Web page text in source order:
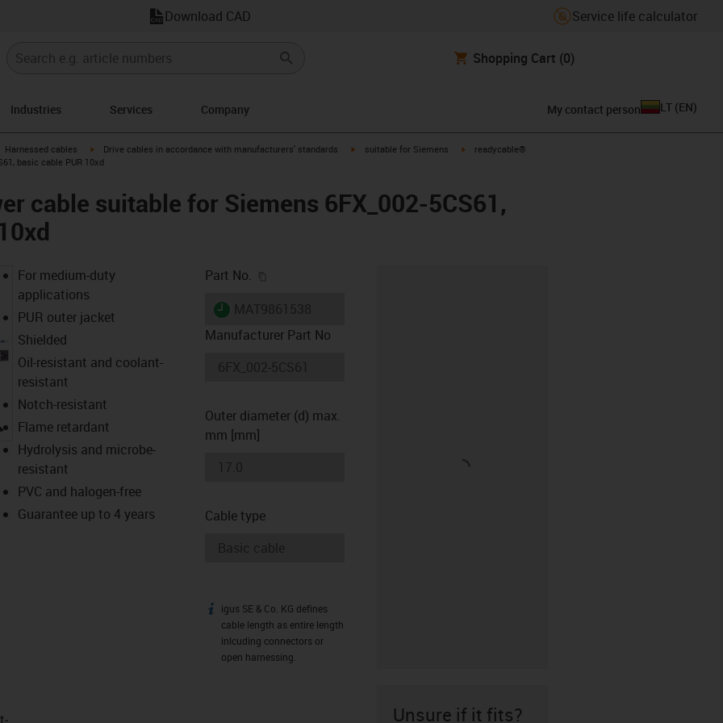
Download CAD Service life calculator
Shopping Cart (0)
Industries Services Company My contact person LT (EN)
igus-icon-arrow-right
Harnessed cables igus-icon-arrow-right
Drive cables in accordance with manufacturers' standards igus-icon-arrow-right
suitable for Siemens igus-icon-arrow-right
readycable®
basic cable PUR 10xd
cable suitable for Siemens 6FX_002-5CS61,
igus-icon-lupe
For medium-duty
applications
PUR outer jacket
Shielded
Oil-resistant and coolant-
resistant
Notch-resistant
Flame retardant
Hydrolysis and microbe-
resistant
PVC and halogen-free
Guarantee up to 4 years
Part No.
igus-icon-lieferzeit
Manufacturer Part No
Outer diameter (d) max.
mm [mm]
Cable type
igus-icon-info
igus SE & Co. KG defines
cable length as entire length
inlcuding connectors or
open harnessing.
Unsure if it fits?